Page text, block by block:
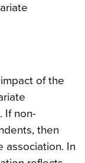
of the
If non-
then
association. In